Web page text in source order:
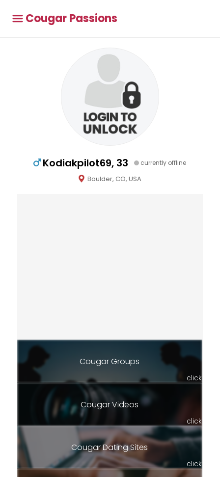
Cougar Passions
Kodiakpilot69, 33 currently offline
Boulder, CO, USA
Cougar Groups
click
Cougar Videos
click
Cougar Dating Sites
click